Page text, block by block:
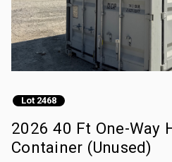
Lot 2468
2026 40 Ft One-Way
Container (Unused)